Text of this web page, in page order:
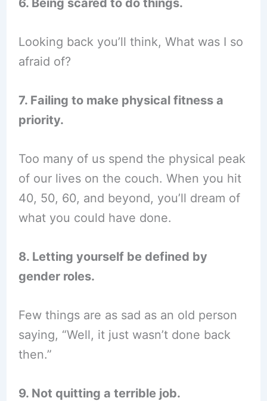
Looking back you’ll think, What was I so
afraid of?
7. Failing to make physical fitness a
priority.
Too many of us spend the physical peak
of our lives on the couch. When you hit
40, 50, 60, and beyond, you’ll dream of
what you could have done.
8. Letting yourself be defined by
gender roles.
Few things are as sad as an old person
saying, “Well, it just wasn’t done back
then.”
9. Not quitting a terrible job.